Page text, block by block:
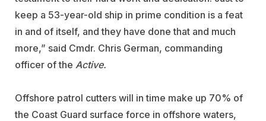
keep a 53-year-old ship in prime condition is a feat
in and of itself, and they have done that and much
more,” said Cmdr. Chris German, commanding
officer of the Active.
Offshore patrol cutters will in time make up 70% of
the Coast Guard surface force in offshore waters,